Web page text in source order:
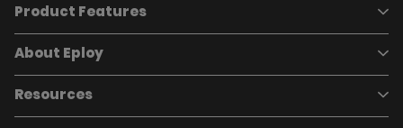
Book a demo
Careers
Case Studies
Marketplace
About Eploy
Product Features
Applicant Tracking System
Talent Pipelining
Candidate Attraction
Candidate Engagement
About Eploy
Who we are
Resources